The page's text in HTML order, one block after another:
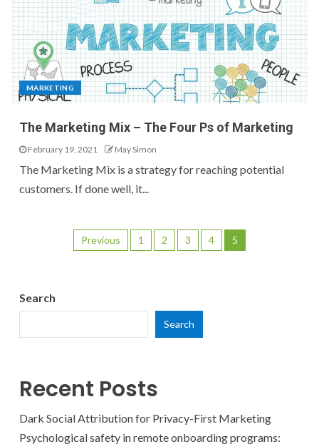
MARKETING
The Marketing Mix – The Four Ps of Marketing
February 19, 2021 May Simon
The Marketing Mix is a strategy for reaching potential
customers. If done well, it...
Previous 1 2 3 4 5
Search
Search
Recent Posts
Dark Social Attribution for Privacy-First Marketing
Psychological safety in remote onboarding programs: